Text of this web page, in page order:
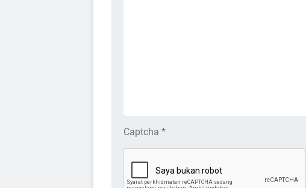
Captcha *